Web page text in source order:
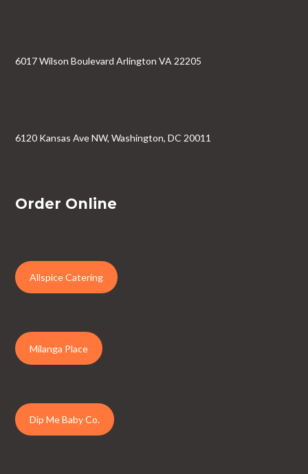
6017 Wilson Boulevard Arlington VA 22205
6120 Kansas Ave NW, Washington, DC 20011
Order Online
Allspice Catering
Milanga Place
Dip Me Baby Co.